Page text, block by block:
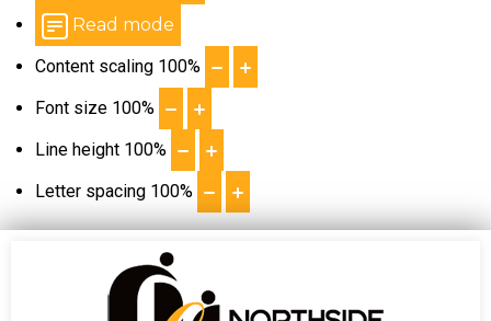
Read mode
Content scaling 100%
Font size 100%
Line height 100%
Letter spacing 100%